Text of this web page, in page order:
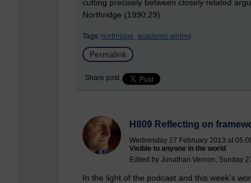
cutting precisely between closely related
Northridge (1990:29)
Tags: northridge, academic writing
Permalink
Share post
H809 Reflecting on
Wednesday 27 February 2013 at
Visible to anyone in the world
Edited by Jonathan Vernon, Sunday
In the light of the podcast and this week’s